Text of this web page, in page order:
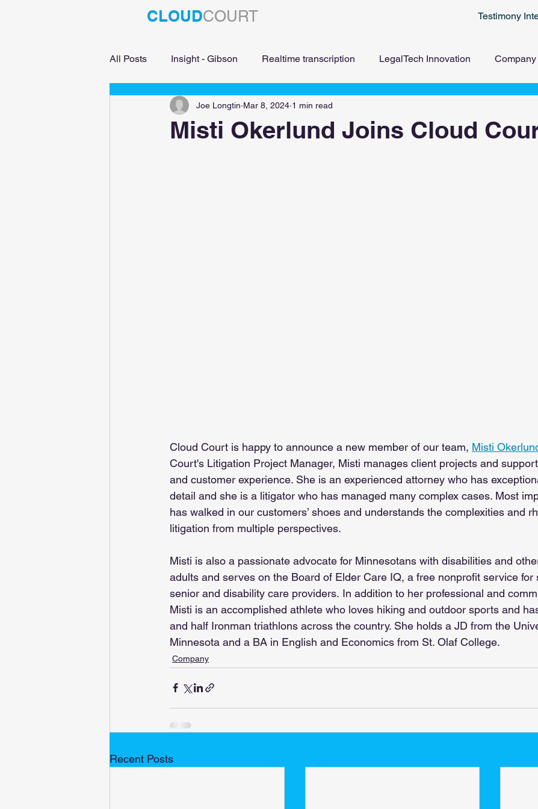
CLOUDCOURT Testimony
All Posts Insight - Gibson Realtime transcription LegalTech Innovation Company
Education
Misti Okerlund Joins Cloud
Joe Longtin Mar 8, 2024 1 min read
Cloud Court is happy to announce a new member of our team, Misti
Court's Litigation Project Manager, Misti manages client projects and
and customer experience. She is an experienced attorney who has
detail and she is a litigator who has managed many complex cases. Most
has walked in our customers’ shoes and understands the complexities and
litigation from multiple perspectives.
Misti is also a passionate advocate for Minnesotans with disabilities and
adults and serves on the Board of Elder Care IQ, a free nonprofit service for
senior and disability care providers. In addition to her professional and
Misti is an accomplished athlete who loves hiking and outdoor sports and
and half Ironman triathlons across the country. She holds a JD from the
Minnesota and a BA in English and Economics from St. Olaf College.
Company
Recent Posts